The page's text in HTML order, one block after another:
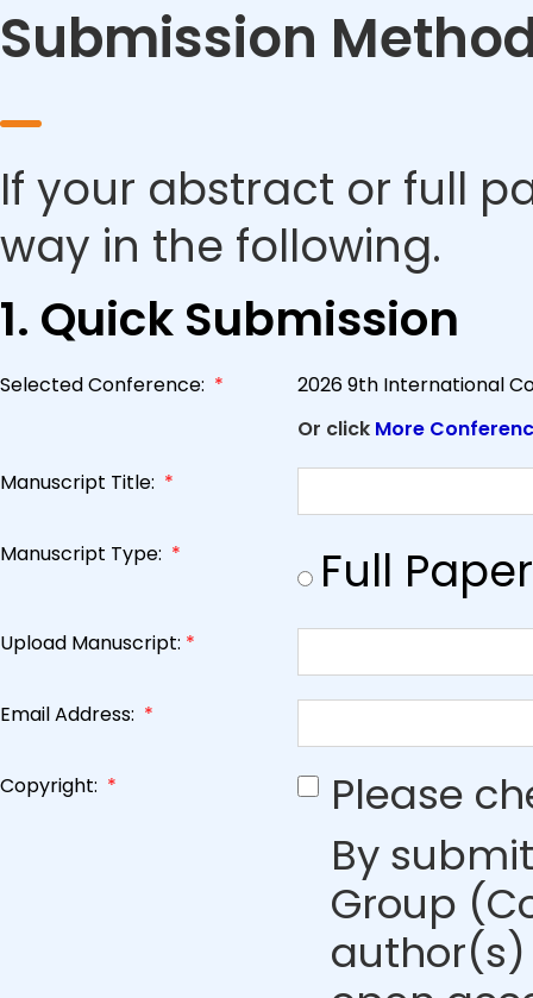
Submission
If your abstract or full
way in the following.
1. Quick Submission
Selected Conference: *
2026 9th International
Or click More
Manuscript Title: *
Manuscript Type: * Full Paper
Upload Manuscript: *
Email Address: *
Copyright: *
Please
By
Group